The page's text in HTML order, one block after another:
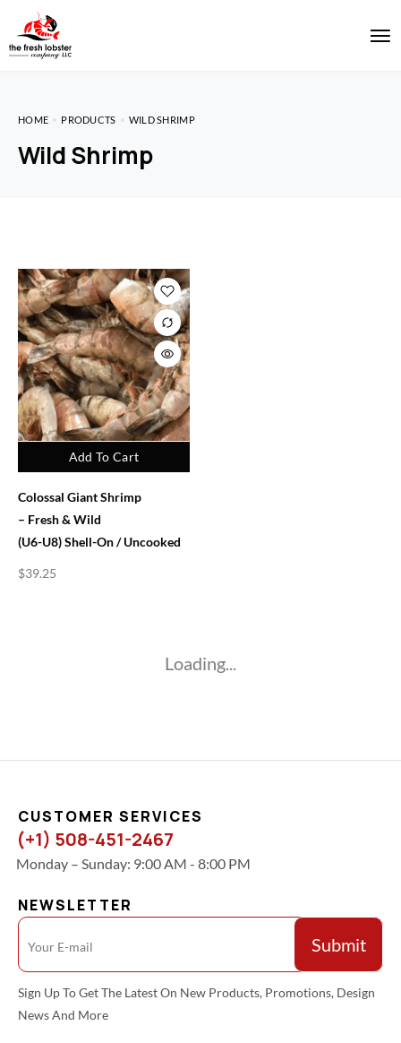
HOME PRODUCTS WILD SHRIMP
Wild Shrimp
Add To Cart
Colossal Giant Shrimp
– Fresh & Wild
(U6-U8) Shell-On / Uncooked
$39.25
Loading...
CUSTOMER SERVICES
(+1) 508-451-2467
Monday – Sunday: 9:00 AM - 8:00 PM
NEWSLETTER
Sign Up To Get The Latest On New Products, Promotions, Design
News And More